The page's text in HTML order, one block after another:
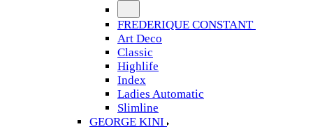
FREDERIQUE CONSTANT
Art Deco
Classic
Highlife
Index
Ladies Automatic
Slimline
GEORGE KINI